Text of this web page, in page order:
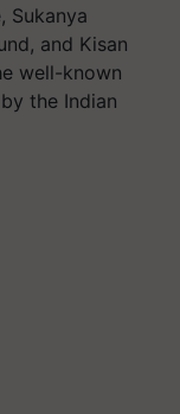
Sukanya
and Kisan
well-known
the Indian